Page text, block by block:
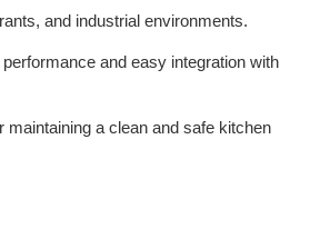
and industrial environments.
and easy integration with
maintaining a clean and safe kitchen